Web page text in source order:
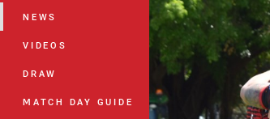
NEWS
VIDEOS
DRAW
MATCH DAY GUIDE